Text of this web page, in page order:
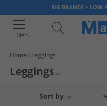
BIG BRANDS > LOW
Menu
Your shopping
Home Leggings
Leggings
women, boys & girls. Whether
Womens Leggings
Sort by